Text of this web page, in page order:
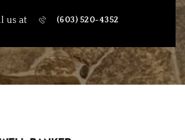
us at (603) 520-4352